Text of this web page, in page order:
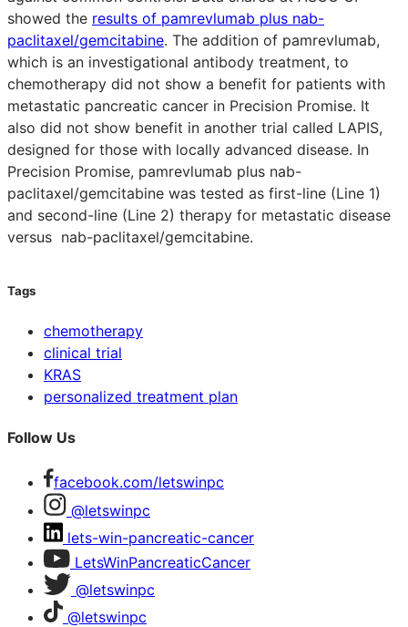
showed the results of pamrevlumab plus nab-
paclitaxel/gemcitabine. The addition of pamrevlumab,
which is an investigational antibody treatment, to
chemotherapy did not show a benefit for patients with
metastatic pancreatic cancer in Precision Promise. It
also did not show benefit in another trial called LAPIS,
designed for those with locally advanced disease. In
Precision Promise, pamrevlumab plus nab-
paclitaxel/gemcitabine was tested as first-line (Line 1)
and second-line (Line 2) therapy for metastatic disease
versus nab-paclitaxel/gemcitabine.
Tags
chemotherapy
clinical trial
KRAS
personalized treatment plan
Follow Us
facebook.com/letswinpc
@letswinpc
lets-win-pancreatic-cancer
LetsWinPancreaticCancer
@letswinpc
@letswinpc